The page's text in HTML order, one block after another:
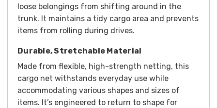
loose belongings from shifting around in the
trunk. It maintains a tidy cargo area and prevents
items from rolling during drives.
Durable, Stretchable Material
Made from flexible, high-strength netting, this
cargo net withstands everyday use while
accommodating various shapes and sizes of
items. It’s engineered to return to shape for